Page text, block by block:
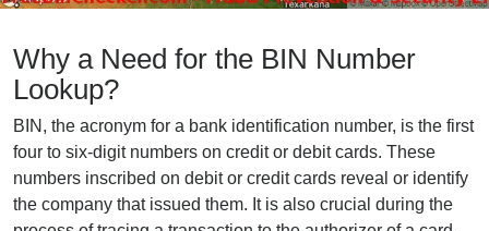
Why a Need for the BIN Number
Lookup?
BIN, the acronym for a bank identification number, is the first
four to six-digit numbers on credit or debit cards. These
numbers inscribed on debit or credit cards reveal or identify
the company that issued them. It is also crucial during the